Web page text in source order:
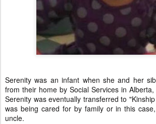
Serenity was an infant when she and her
from their home by Social Services in
Serenity was eventually transferred to
was being cared for by family or in this
uncle.